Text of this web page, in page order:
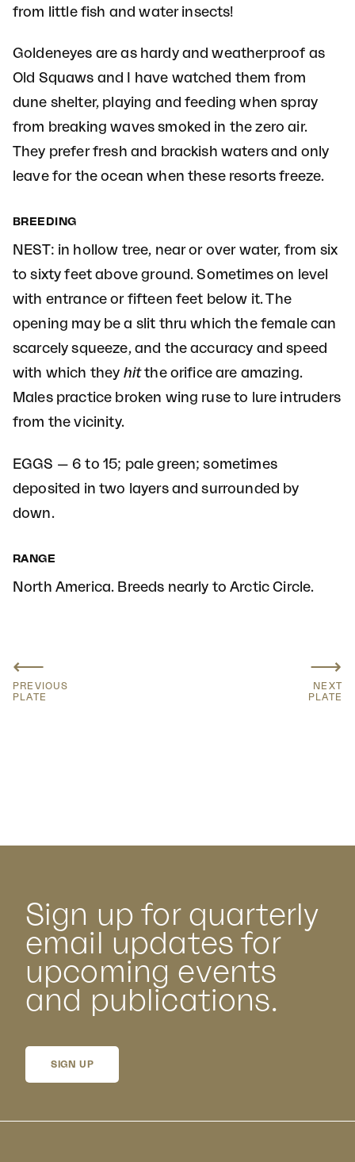
from little fish and water insects!
Goldeneyes are as hardy and weatherproof as
Old Squaws and I have watched them from
dune shelter, playing and feeding when spray
from breaking waves smoked in the zero air.
They prefer fresh and brackish waters and only
leave for the ocean when these resorts freeze.
BREEDING
NEST: in hollow tree, near or over water, from six
to sixty feet above ground. Sometimes on level
with entrance or fifteen feet below it. The
opening may be a slit thru which the female can
scarcely squeeze, and the accuracy and speed
with which they hitthe orifice are amazing.
Males practice broken wing ruse to lure intruders
from the vicinity.
EGGS — 6 to 15; pale green; sometimes
deposited in two layers and surrounded by
down.
RANGE
North America. Breeds nearly to Arctic Circle.
⟵
PREVIOUS
PLATE
⟶
NEXT
PLATE
Sign up for quarterly
email updates for
upcoming events
and publications.
SIGN UP